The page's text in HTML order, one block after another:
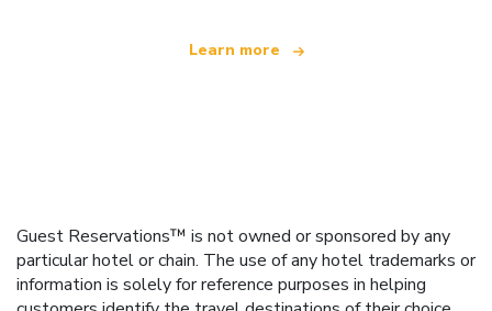
Learn more
Guest Reservations™ is not owned or sponsored by any
particular hotel or chain. The use of any hotel trademarks or
information is solely for reference purposes in helping